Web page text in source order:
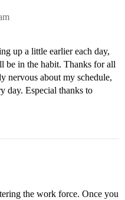
up a little earlier each day,
be in the habit. Thanks for all
nervous about my schedule,
day. Especial thanks to
the work force. Once you